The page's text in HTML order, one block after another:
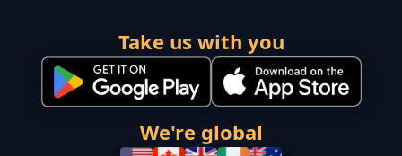
Take us with you
We're global